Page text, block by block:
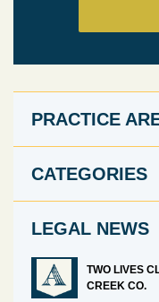
PRACTICE
CATEGORIES
LEGAL NEWS
TWO LIVES
CREEK CO.